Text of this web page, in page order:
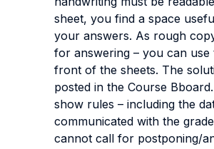
sheet, you find a space
your answers. As rough
for answering – you can use
front of the sheets. The
posted in the Course
show rules – including the
communicated with the
cannot call for postponing/